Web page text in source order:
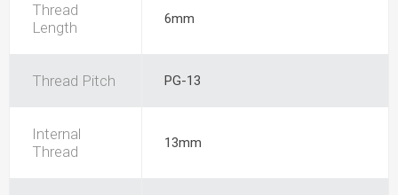
Thread
Length
6mm
Thread Pitch PG-13
Internal
Thread
13mm